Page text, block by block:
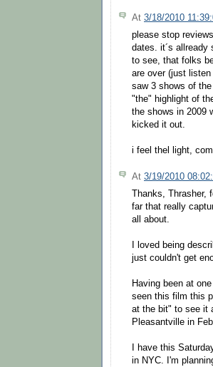
At 3/18/2010
please stop
dates. it´s allready
to see, that folks
are over (just
saw 3 shows of
"the" highlight of
the shows in 2009
kicked it out.
i feel thel light,
At 3/19/2010
Thanks,
far that really
all about.
I loved being
just couldn't get
Having been at
seen this film this
at the bit" to see it
Pleasantville in
I have this
in NYC. I'm